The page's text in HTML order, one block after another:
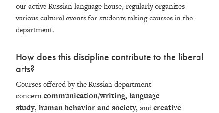
our active Russian language house, regularly organizes
various cultural events for students taking courses in the
department.
How does this discipline contribute to the liberal
arts?
Courses offered by the Russian department
concerncommunication/writing, language
study, human behavior and society,andcreative